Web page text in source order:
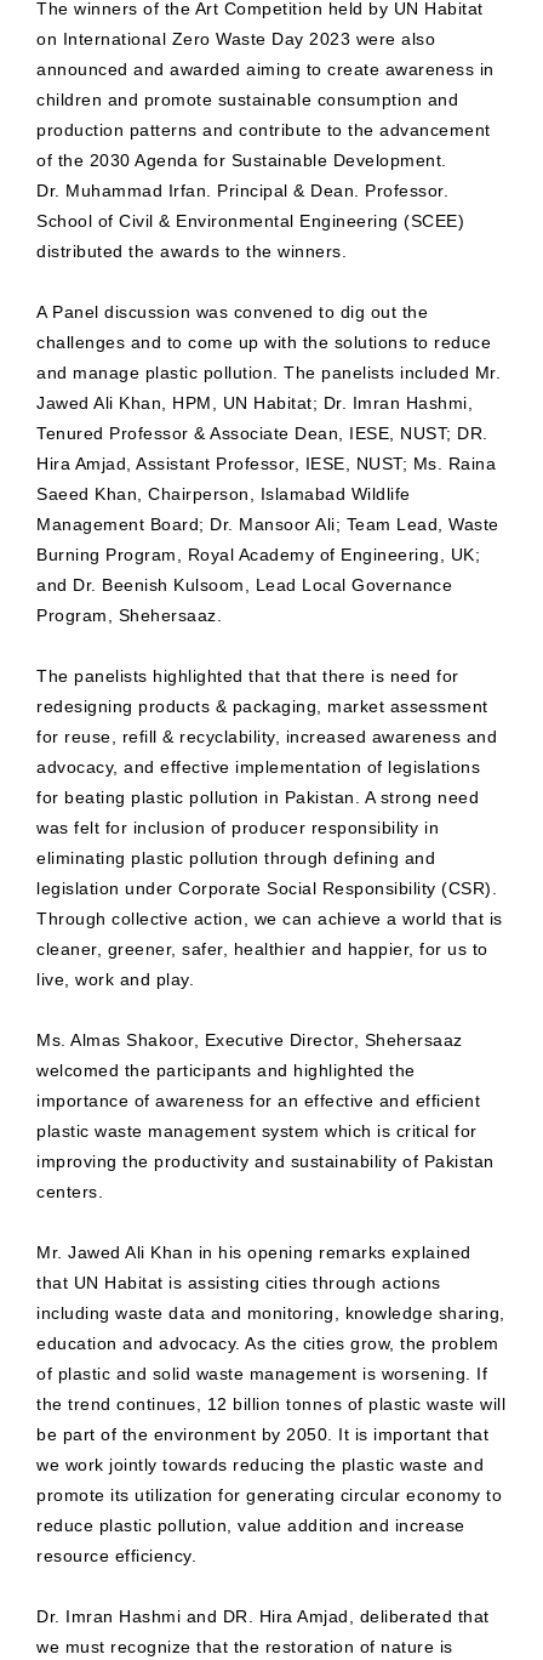
The winners of the Art Competition held by UN Habitat
on International Zero Waste Day 2023 were also
announced and awarded aiming to create awareness in
children and promote sustainable consumption and
production patterns and contribute to the advancement
of the 2030 Agenda for Sustainable Development.
Dr. Muhammad Irfan. Principal & Dean. Professor.
School of Civil & Environmental Engineering (SCEE)
distributed the awards to the winners.
A Panel discussion was convened to dig out the
challenges and to come up with the solutions to reduce
and manage plastic pollution. The panelists included Mr.
Jawed Ali Khan, HPM, UN Habitat; Dr. Imran Hashmi,
Tenured Professor & Associate Dean, IESE, NUST; DR.
Hira Amjad, Assistant Professor, IESE, NUST; Ms. Raina
Saeed Khan, Chairperson, Islamabad Wildlife
Management Board; Dr. Mansoor Ali; Team Lead, Waste
Burning Program, Royal Academy of Engineering, UK;
and Dr. Beenish Kulsoom, Lead Local Governance
Program, Shehersaaz.
The panelists highlighted that that there is need for
redesigning products & packaging, market assessment
for reuse, refill & recyclability, increased awareness and
advocacy, and effective implementation of legislations
for beating plastic pollution in Pakistan. A strong need
was felt for inclusion of producer responsibility in
eliminating plastic pollution through defining and
legislation under Corporate Social Responsibility (CSR).
Through collective action, we can achieve a world that is
cleaner, greener, safer, healthier and happier, for us to
live, work and play.
Ms. Almas Shakoor, Executive Director, Shehersaaz
welcomed the participants and highlighted the
importance of awareness for an effective and efficient
plastic waste management system which is critical for
improving the productivity and sustainability of Pakistan
centers.
Mr. Jawed Ali Khan in his opening remarks explained
that UN Habitat is assisting cities through actions
including waste data and monitoring, knowledge sharing,
education and advocacy. As the cities grow, the problem
of plastic and solid waste management is worsening. If
the trend continues, 12 billion tonnes of plastic waste will
be part of the environment by 2050. It is important that
we work jointly towards reducing the plastic waste and
promote its utilization for generating circular economy to
reduce plastic pollution, value addition and increase
resource efficiency.
Dr. Imran Hashmi and DR. Hira Amjad, deliberated that
we must recognize that the restoration of nature is